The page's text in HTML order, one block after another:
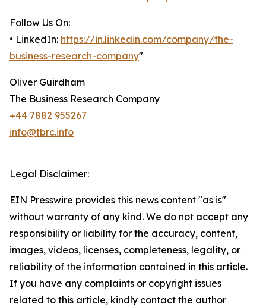
Follow Us On:
• LinkedIn: https://in.linkedin.com/company/the-
business-research-company"
Oliver Guirdham
The Business Research Company
+44 7882 955267
info@tbrc.info
Legal Disclaimer:
EIN Presswire provides this news content "as is"
without warranty of any kind. We do not accept any
responsibility or liability for the accuracy, content,
images, videos, licenses, completeness, legality, or
reliability of the information contained in this article.
If you have any complaints or copyright issues
related to this article, kindly contact the author